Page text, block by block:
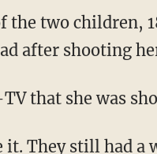
after shooting
that she was